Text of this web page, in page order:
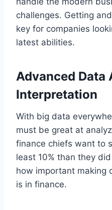
challenges. Getting
key for companies
latest abilities.
Advanced Data
Interpretation
With big data
must be great at
finance chiefs want to
least 10% than they
how important making
is in finance.